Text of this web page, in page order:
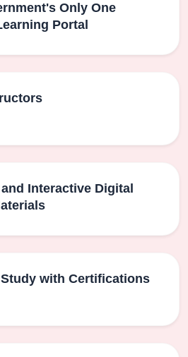
Only One
Portal
Interactive Digital
with Certifications